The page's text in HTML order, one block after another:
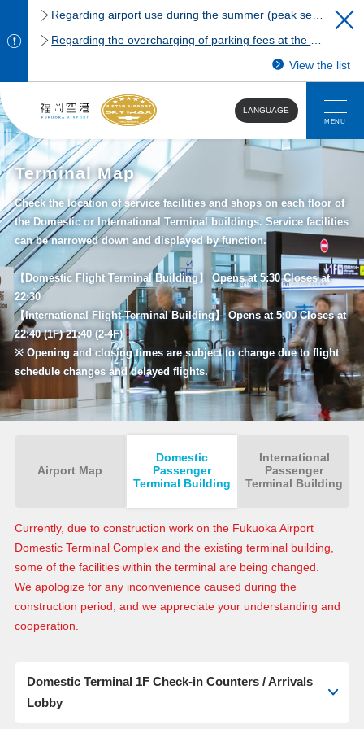
View the list
LANGUAGE
MENU
Terminal Map
Check the location of service facilities and shops on each floor of
the Domestic or International Terminal buildings. Service facilities
can be narrowed down and displayed by function.
【Domestic Flight Terminal Building】 Opens at 5:30 Closes at
22:30
【International Flight Terminal Building】 Opens at 5:00 Closes at
22:40 (1F) 21:40 (2-4F)
※ Opening and closing times are subject to change due to flight
schedule changes and delayed flights.
Airport Map
Domestic
Passenger
Terminal Building
International
Passenger
Terminal Building
Currently, due to construction work on the Fukuoka Airport
Domestic Terminal Complex and the existing terminal building,
some of the facilities within the terminal are being changed.
We apologize for any inconvenience caused during the
construction period, and we appreciate your understanding and
cooperation.
Domestic Terminal 1F Check-in Counters / Arrivals
Lobby